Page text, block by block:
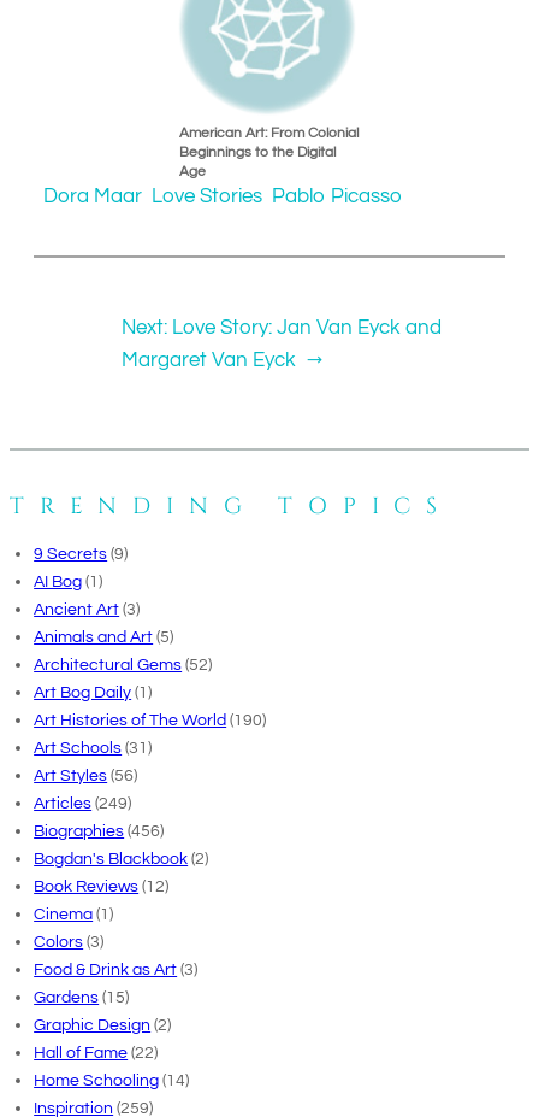
American Art: From Colonial
Beginnings to the Digital
Age
Dora Maar Love Stories Pablo Picasso
Next: Love Story: Jan Van Eyck and
Margaret Van Eyck →
TRENDING TOPICS
9 Secrets (9)
AI Bog (1)
Ancient Art (3)
Animals and Art (5)
Architectural Gems (52)
Art Bog Daily (1)
Art Histories of The World (190)
Art Schools (31)
Art Styles (56)
Articles (249)
Biographies (456)
Bogdan's Blackbook (2)
Book Reviews (12)
Cinema (1)
Colors (3)
Food & Drink as Art (3)
Gardens (15)
Graphic Design (2)
Hall of Fame (22)
Home Schooling (14)
Inspiration (259)